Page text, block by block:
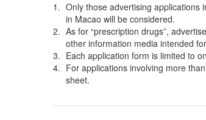
Only those advertising applications
in Macao will be considered.
As for “prescription drugs”,
other information media intended
Each application form is limited to
For applications involving more
sheet.